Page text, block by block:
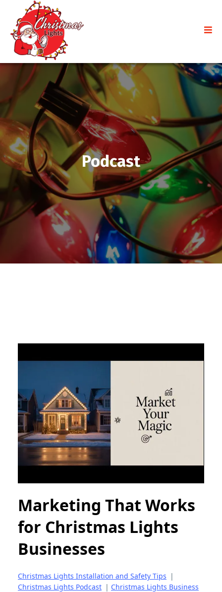
Podcast
Marketing That Works
for Christmas Lights
Businesses
Christmas Lights Installation and Safety Tips |
Christmas Lights Podcast | Christmas Lights Business